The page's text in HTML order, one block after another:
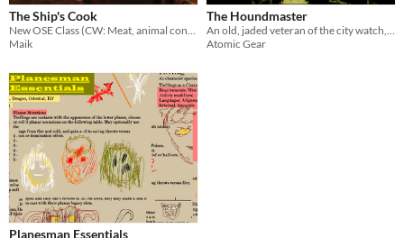
Theme
The Ship's Cook
New OSE Class (CW: Meat, animal consumption)
Maik
The Houndmaster
An old, jaded veteran of the city watch, a class compatible with the MÖRK BORG roleplaying game
Atomic Gear
Planesman Essentials